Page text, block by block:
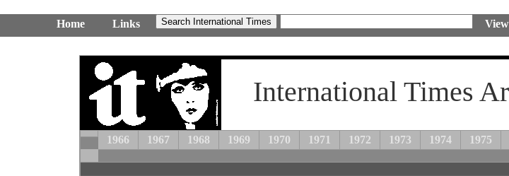
Home Links
International Times
1966 1967 1968 1969 1970 1971 1972 1973 1974 1975